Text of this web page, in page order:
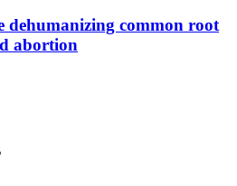
dehumanizing common root
abortion